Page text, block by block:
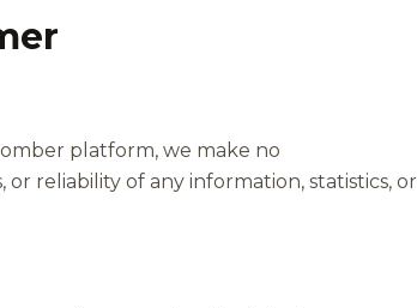
platform, we make no
reliability of any information, statistics, or